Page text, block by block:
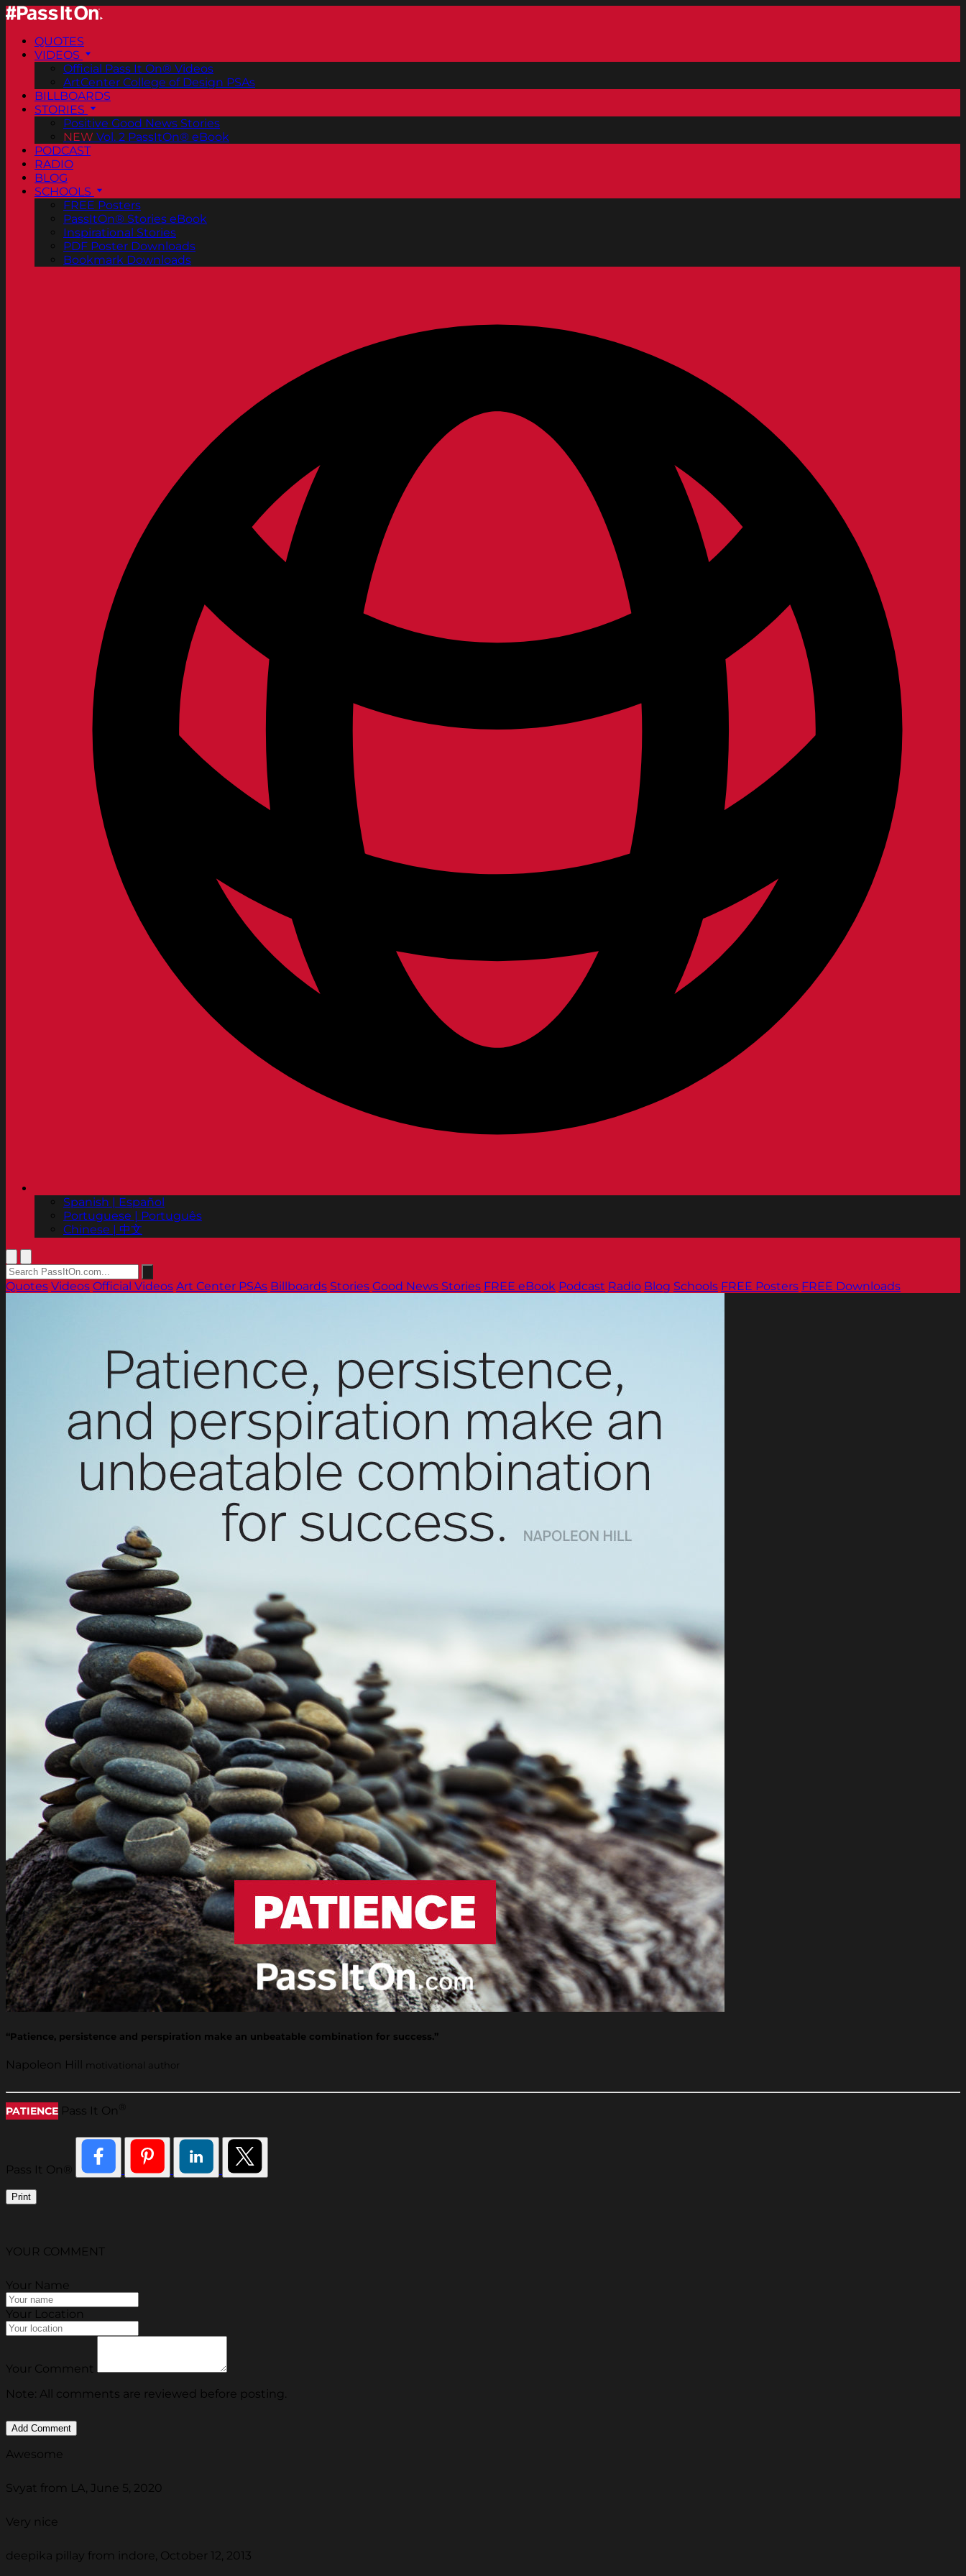
QUOTES
VIDEOS
Official Pass It On® Videos
ArtCenter College of Design PSAs
BILLBOARDS
STORIES
Positive Good News Stories
NEW Vol. 2 PassItOn® eBook
PODCAST
RADIO
BLOG
SCHOOLS
FREE Posters
PassItOn® Stories eBook
Inspirational Stories
PDF Poster Downloads
Bookmark Downloads
Spanish | Español
Portuguese | Português
Chinese | 中文
Quotes Videos Official Videos Art Center PSAs Billboards Stories Good News Stories FREE eBook Podcast Radio Blog Schools FREE Posters FREE Downloads
“Patience, persistence and perspiration make an unbeatable combination for success.”
Napoleon Hill motivational author
PATIENCE Pass It On
Pass It On®
Print
YOUR COMMENT
Your Name
Your Location
Your Comment
Note: All comments are reviewed before posting.
Awesome
Svyat from LA, June 5, 2020
Very nice
deepika pillay from indore, October 12, 2013